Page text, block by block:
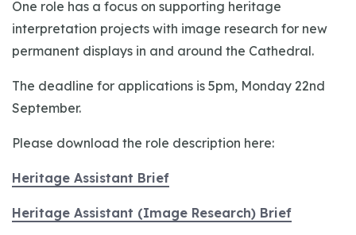
One role has a focus on supporting heritage
interpretation projects with image research for new
permanent displays in and around the Cathedral.
The deadline for applications is 5pm, Monday 22nd
September.
Please download the role description here:
Heritage Assistant Brief
Heritage Assistant (Image Research) Brief